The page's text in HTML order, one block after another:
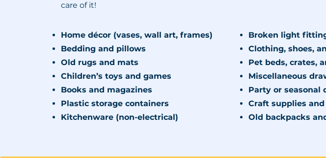
care of it!
Home décor (vases, wall art, frames)
Bedding and pillows
Old rugs and mats
Children’s toys and games
Books and magazines
Plastic storage containers
Kitchenware (non-electrical)
Broken light
Clothing, shoes,
Pet beds, crates,
Miscellaneous
Party or seasonal
Craft supplies
Old backpacks